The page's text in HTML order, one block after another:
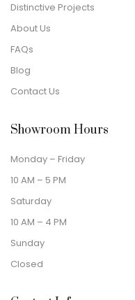
Distinctive Projects
About Us
FAQs
Blog
Contact Us
Showroom Hours
Monday – Friday
10 AM – 5 PM
Saturday
10 AM – 4 PM
Sunday
Closed